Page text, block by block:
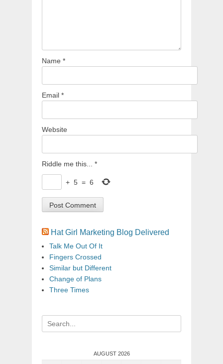
Name *
Email *
Website
Riddle me this... *
+ 5 = 6
Hat Girl Marketing Blog Delivered
Talk Me Out Of It
Fingers Crossed
Similar but Different
Change of Plans
Three Times
Search
for:
AUGUST 2026